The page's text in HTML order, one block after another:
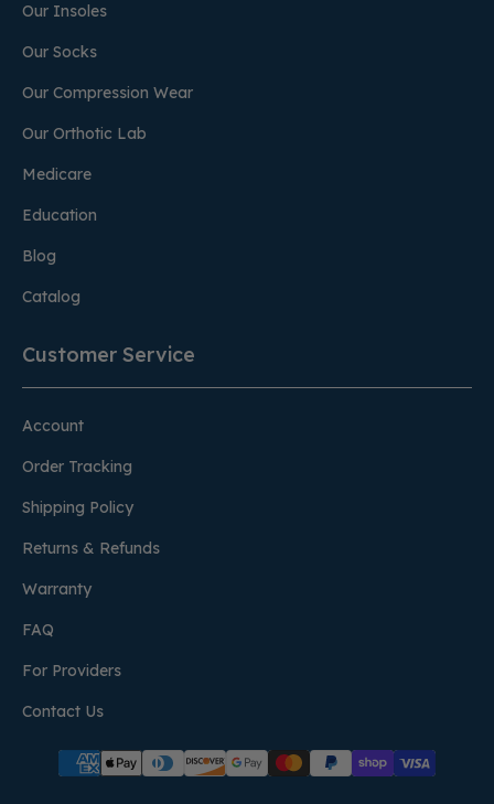
Our Insoles
Our Socks
Our Compression Wear
Our Orthotic Lab
Medicare
Education
Blog
Catalog
Customer Service
Account
Order Tracking
Shipping Policy
Returns & Refunds
Warranty
FAQ
For Providers
Contact Us